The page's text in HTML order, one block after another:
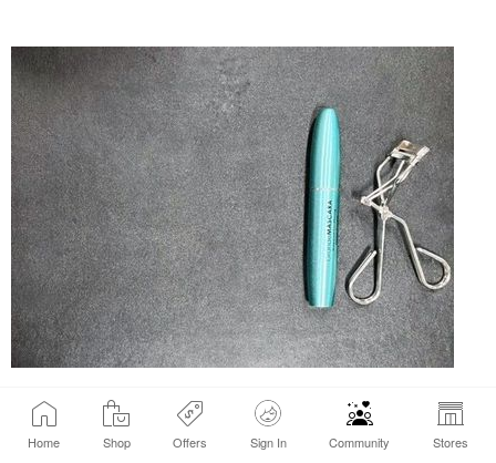
Home Shop Offers Sign In Community Stores